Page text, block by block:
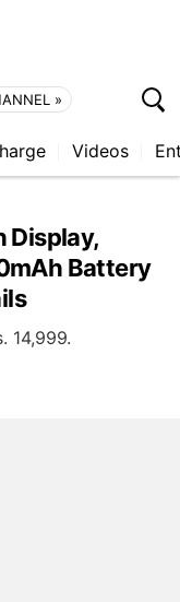
»
Videos
Display,
Battery
14,999.